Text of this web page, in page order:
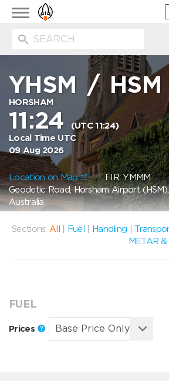
Toggle
navigation
YHSM/HSM
HORSHAM
11:24
(UTC 11:24)
Local Time UTC
09 Aug 2026
Location on Map FIR: YMMM
Geodetic Road, Horsham Airport
Australia
Sections: All Fuel Handling
METAR
FUEL
Prices